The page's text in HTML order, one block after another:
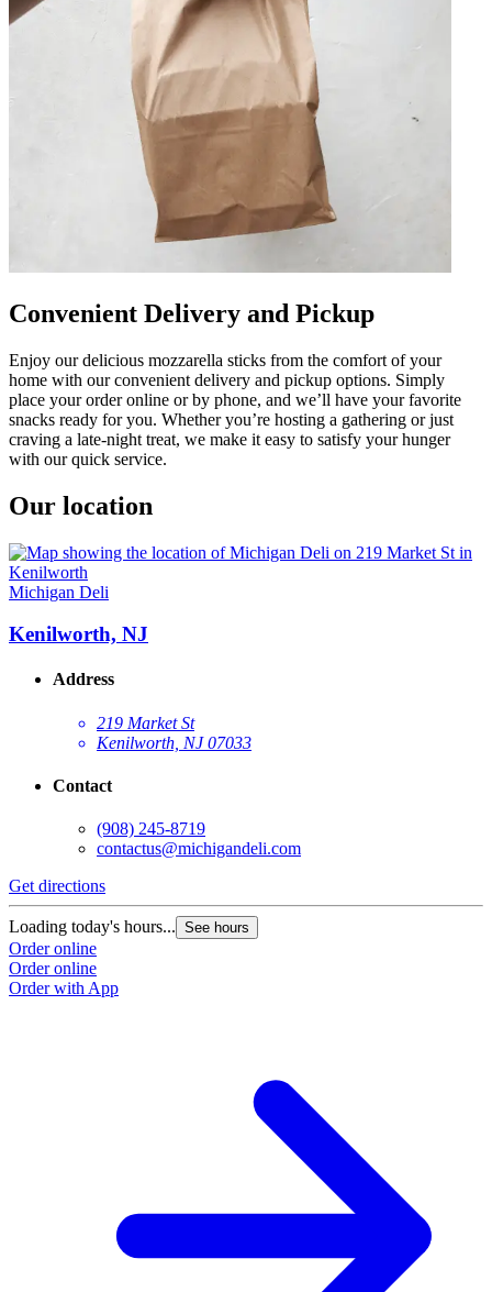
Convenient Delivery and Pickup
Enjoy our delicious mozzarella sticks from the comfort of your
home with our convenient delivery and pickup options. Simply
place your order online or by phone, and we’ll have your favorite
snacks ready for you. Whether you’re hosting a gathering or just
craving a late-night treat, we make it easy to satisfy your hunger
with our quick service.
Our location
Michigan Deli
Kenilworth, NJ
Address
219 Market St
Kenilworth, NJ 07033
Contact
(908) 245-8719
contactus@michigandeli.com
Get directions
Loading today's hours... See hours
Order online
Order online
Order with App